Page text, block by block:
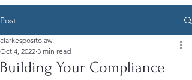
Post
Building Your Compliance
clarkespositolaw
Oct 4, 2022 3 min read